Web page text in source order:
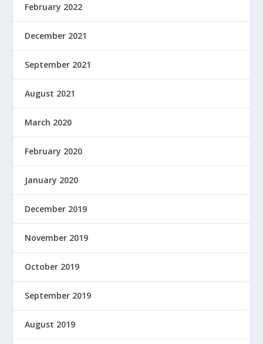
February 2022
December 2021
September 2021
August 2021
March 2020
February 2020
January 2020
December 2019
November 2019
October 2019
September 2019
August 2019